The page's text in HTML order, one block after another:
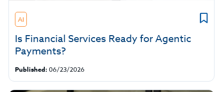
AI
Is Financial Services Ready for Agentic
Payments?
Published: 06/23/2026